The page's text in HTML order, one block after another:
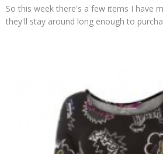
So this week there's a few items I have
they'll stay around long enough to